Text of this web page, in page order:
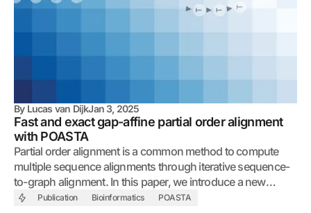
By Lucas van DijkJan 3, 2025
Fast and exact gap-affine partial order alignment
with POASTA
Partial order alignment is a common method to compute
multiple sequence alignments through iterative sequence-
to-graph alignment. In this paper, we introduce a new
algorithm that accelerates alignment by exploiting graph
Publication Bioinformatics POASTA